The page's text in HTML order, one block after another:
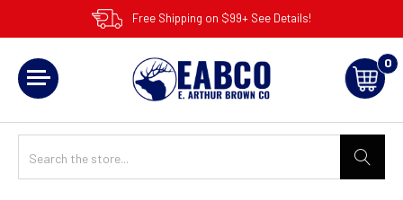
Free Shipping on $99+ See Details!
0